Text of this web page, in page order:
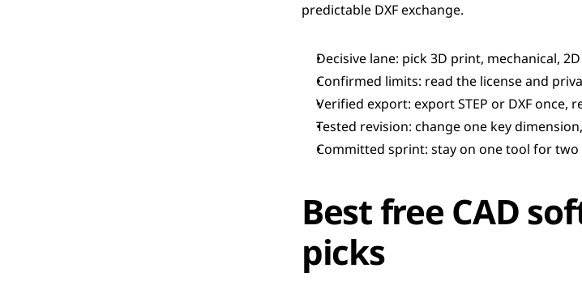
predictable DXF exchange.
Decisive lane: pick 3D print, mechanical,
Confirmed limits: read the license and
Verified export: export STEP or DXF once,
Tested revision: change one key
Committed sprint: stay on one tool for two
Best free CAD
picks